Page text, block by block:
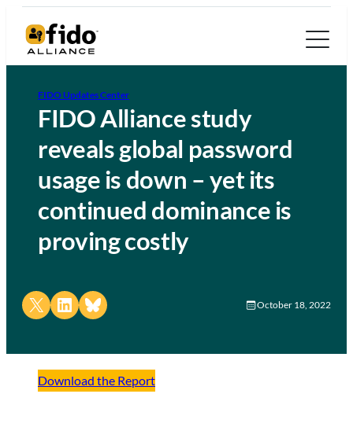
FIDO Updates Center
FIDO Alliance study
reveals global password
usage is down – yet its
continued dominance is
proving costly
Share on X Share on LinkedIn
Share on Bluesky October 18, 2022
Download the Report